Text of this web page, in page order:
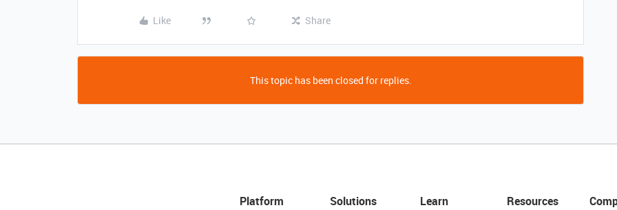
Like Share
This topic has been closed for replies.
Platform Solutions Learn Resources